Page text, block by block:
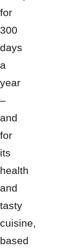
for
300
days
a
year
–
and
for
its
health
and
tasty
cuisine,
based